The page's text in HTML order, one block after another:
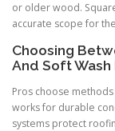
or older wood.
accurate scope for
Choosing
And Soft
Pros choose
works for durable
systems protect